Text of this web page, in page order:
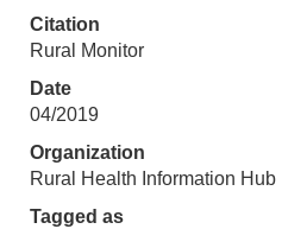
Citation
Rural Monitor
Date
04/2019
Organization
Rural Health Information Hub
Tagged as